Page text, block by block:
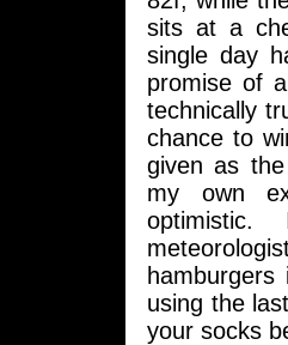
sits at a
single day
promise of
technically
chance to
given as
my own
using the
your socks